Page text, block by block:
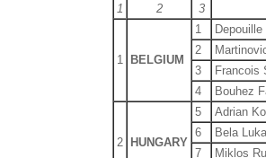
1
2 3
1 BELGIUM
1
2
3
Francois
4
Bouhez
2 HUNGARY
5
Adrian
6
Bela
7
Miklos